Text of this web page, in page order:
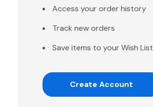
Access your order history
Track new orders
Save items to your Wish List
Create Account